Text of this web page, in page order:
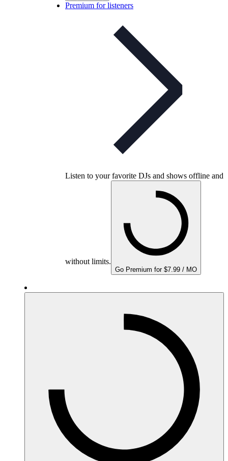
Premium for listeners
Listen to your favorite DJs and shows offline and
without limits.
Go Premium for $7.99 / MO